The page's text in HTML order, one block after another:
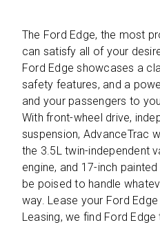
The Ford Edge, the most
can satisfy all of your
Ford Edge showcases a
safety features, and a
and your passengers to
With front-wheel drive,
suspension, AdvanceTrac
the 3.5L twin-independent
engine, and 17-inch
be poised to handle
way. Lease your Ford
Leasing, we find Ford